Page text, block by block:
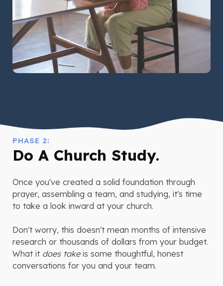
PHASE 2:
Do A Church Study.
Once you've created a solid foundation through
prayer, assembling a team, and studying, it's time
to take a look inward at your church.
Don't worry, this doesn't mean months of intensive
research or thousands of dollars from your budget.
What it does takeis some thoughtful, honest
conversations for you and your team.